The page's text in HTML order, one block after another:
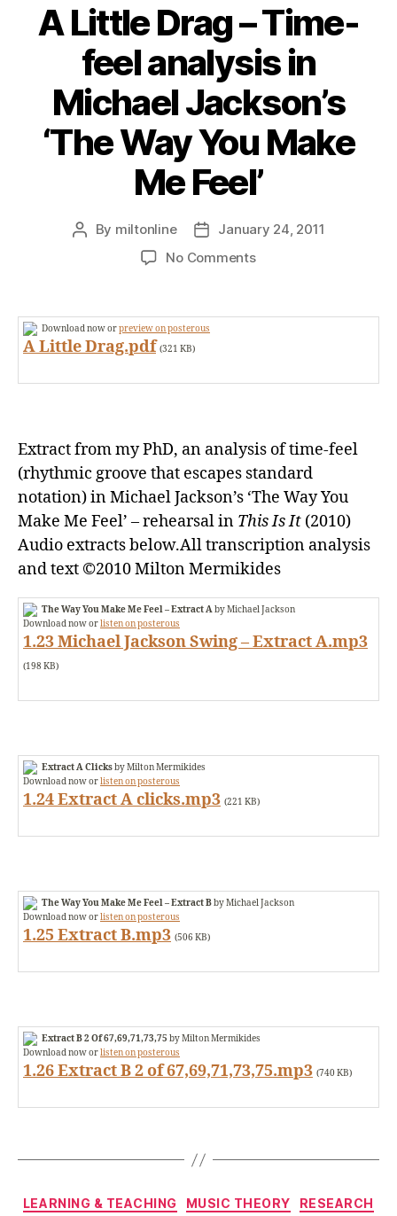
A Little Drag – Time-
feel analysis in
Michael Jackson’s
‘The Way You Make
Me Feel’
Post
By miltonline
PostJanuary 24, 2011
No Commentson
Drag
Jackson’s
‘The
Way
You
Make
Me
Feel’
Download now orpreview on posterous
A Little Drag.pdf (321 KB)
Extract from my PhD, an analysis of time-feel
(rhythmic groove that escapes standard
notation) in Michael Jackson’s ‘The Way You
Make Me Feel’ – rehearsal in This Is It (2010)
Audio extracts below.All transcription analysis
and text ©2010 Milton Mermikides
The Way You Make Me Feel – Extract Aby Michael Jackson
Download now orlisten on posterous
1.23 Michael Jackson Swing – Extract A.mp3
(198 KB)
Extract A Clicksby Milton Mermikides
Download now orlisten on posterous
1.24 Extract A clicks.mp3 (221 KB)
The Way You Make Me Feel – Extract Bby Michael Jackson
Download now orlisten on posterous
1.25 Extract B.mp3 (506 KB)
Extract B 2 Of 67,69,71,73,75 by Milton Mermikides
Download now orlisten on posterous
1.26 Extract B 2 of 67,69,71,73,75.mp3 (740 KB)
Categories
LEARNING & TEACHING MUSIC THEORY RESEARCH